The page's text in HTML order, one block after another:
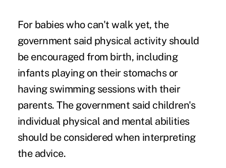
For babies who can't walk yet, the
government said physical activity should
be encouraged from birth, including
infants playing on their stomachs or
having swimming sessions with their
parents. The government said children's
individual physical and mental abilities
should be considered when interpreting
the advice.